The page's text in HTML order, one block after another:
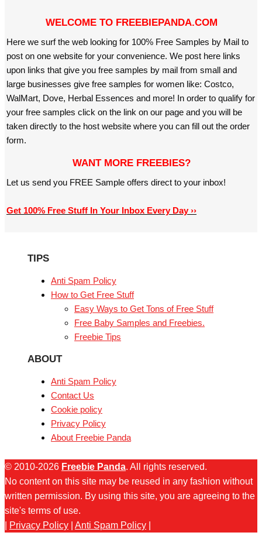
WELCOME TO FREEBIEPANDA.COM
Here we surf the web looking for 100% Free Samples by Mail to
post on one website for your convenience. We post here links
upon links that give you free samples by mail from small and
large businesses give free samples for women like: Costco,
WalMart, Dove, Herbal Essences and more! In order to qualify for
your free samples click on the link on our page and you will be
taken directly to the host website where you can fill out the order
form.
WANT MORE FREEBIES?
Let us send you FREE Sample offers direct to your inbox!
Get 100% Free Stuff In Your Inbox Every Day ››
TIPS
Anti Spam Policy
How to Get Free Stuff
Easy Ways to Get Tons of Free Stuff
Free Baby Samples and Freebies.
Freebie Tips
ABOUT
Anti Spam Policy
Contact Us
Cookie policy
Privacy Policy
About Freebie Panda
© 2010-2026 Freebie Panda. All rights reserved.
No content on this site may be reused in any fashion without
written permission. By using this site, you are agreeing to the
site's terms of use.
Privacy Policy Anti Spam Policy